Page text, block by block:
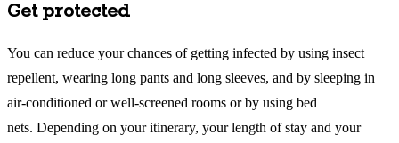
Get protected
You can reduce your chances of getting infected by using insect
repellent, wearing long pants and long sleeves, and by sleeping in
air-conditioned or well-screened rooms or by using bed
nets. Depending on your itinerary, your length of stay and your